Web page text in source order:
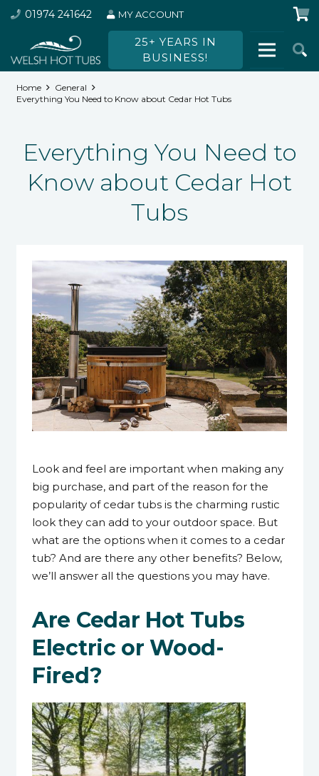
01974 241642 MY ACCOUNT
25+ YEARS IN
BUSINESS!
Home
General
Everything You Need to Know about Cedar Hot Tubs
Everything You Need to
Know about Cedar Hot
Tubs
Look and feel are important when making any
big purchase, and part of the reason for the
popularity of cedar tubs is the charming rustic
look they can add to your outdoor space. But
what are the options when it comes to a cedar
tub? And are there any other benefits? Below,
we’ll answer all the questions you may have.
Are Cedar Hot Tubs
Electric or Wood-
Fired?